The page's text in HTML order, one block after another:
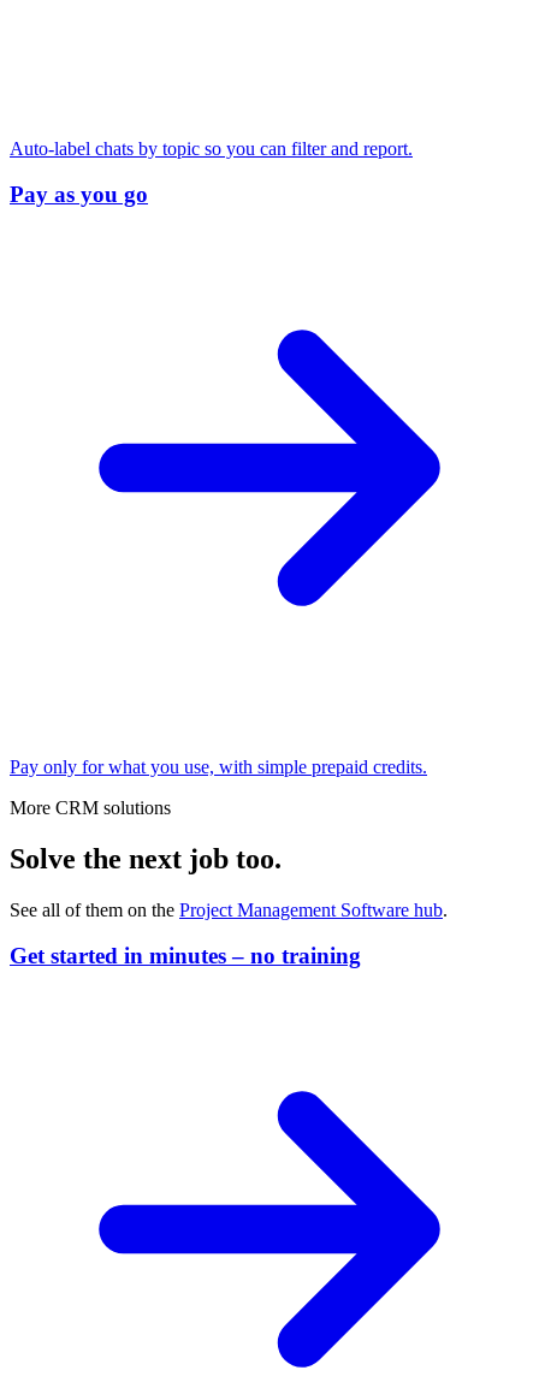
Auto-label chats by topic so you can filter and report.
Pay as you go
Pay only for what you use, with simple prepaid credits.
More CRM solutions
Solve the next job too.
See all of them on the Project Management Software hub.
Get started in minutes – no training